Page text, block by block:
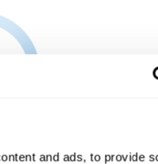
and ads, to provide